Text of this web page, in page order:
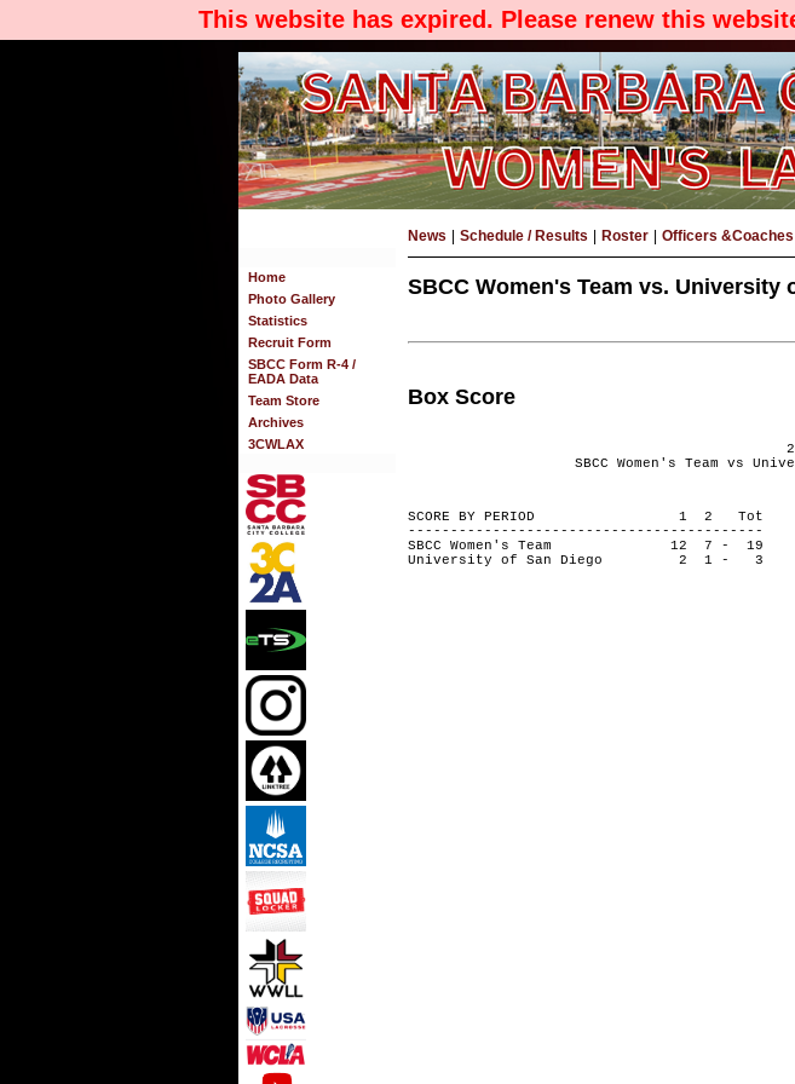
This website has expired. Please renew this
Home
Photo Gallery
Statistics
Recruit Form
SBCC Form R-4 /
EADA Data
Team Store
Archives
3CWLAX
News Schedule / Results Roster Officers &Coaches
SBCC Women's Team vs. University
Box Score
SBCC Women's Team vs
SCORE BY PERIOD 1 2 Tot
------------------------------------------
SBCC Women's Team 12 7 - 19
University of San Diego 2 1 - 3